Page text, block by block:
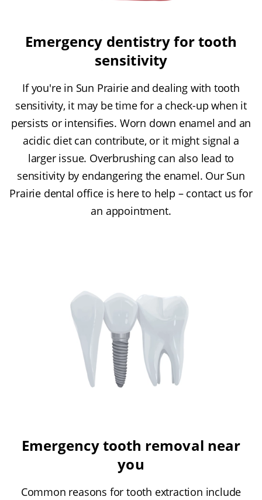
Emergency dentistry for tooth
sensitivity
If you're in Sun Prairie and dealing with tooth
sensitivity, it may be time for a check-up when it
persists or intensifies. Worn down enamel and an
acidic diet can contribute, or it might signal a
larger issue. Overbrushing can also lead to
sensitivity by endangering the enamel. Our Sun
Prairie dental office is here to help – contact us for
an appointment.
Emergency tooth removal near
you
Common reasons for tooth extraction include